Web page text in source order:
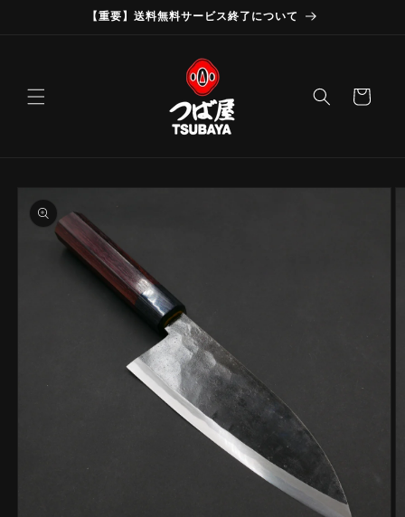
【重要】送料無料サービス終了について
Cart
Skip to
product
information